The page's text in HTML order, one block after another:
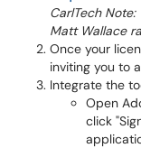
CarlTech
Matt Wallace
Once your
inviting you to
Integrate the
Open
click